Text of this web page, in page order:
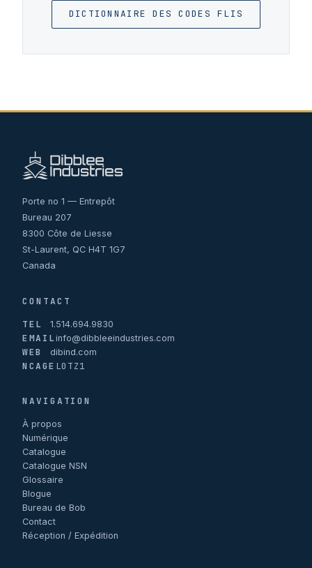
DICTIONNAIRE DES CODES FLIS
Porte no 1 — Entrepôt
Bureau 207
8300 Côte de Liesse
St-Laurent, QC H4T 1G7
Canada
CONTACT
TEL
1.514.694.9830
EMAILinfo@dibbleeindustries.com
WEB dibind.com
NCAGE L0TZ1
NAVIGATION
À propos
Numérique
Catalogue
Catalogue NSN
Glossaire
Blogue
Bureau de Bob
Contact
Réception / Expédition